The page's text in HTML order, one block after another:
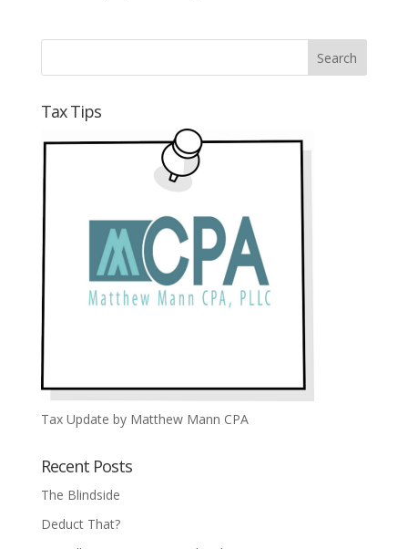
Tax Tips
Tax Update by Matthew Mann CPA
Recent Posts
The Blindside
Deduct That?